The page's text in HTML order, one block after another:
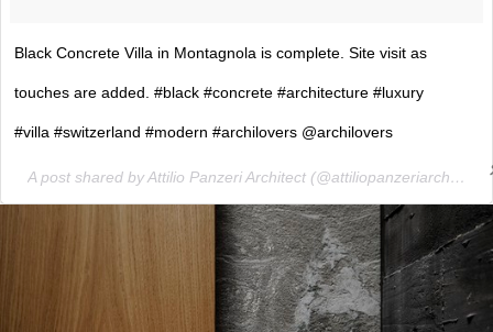
Black Concrete Villa in Montagnola is complete. Site visit as
touches are added. #black #concrete #architecture #luxury
#villa #switzerland #modern #archilovers @archilovers
A post shared by Attilio Panzeri Architect (@attiliopanzeriarchitect) on